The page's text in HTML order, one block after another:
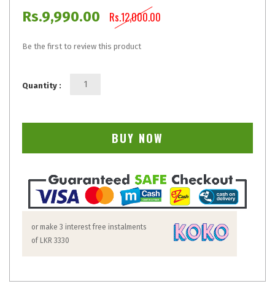
Rs.9,990.00 Rs.12,000.00
Be the first to review this product
Quantity :
BUY NOW
or make 3 interest free instalments
of LKR 3330